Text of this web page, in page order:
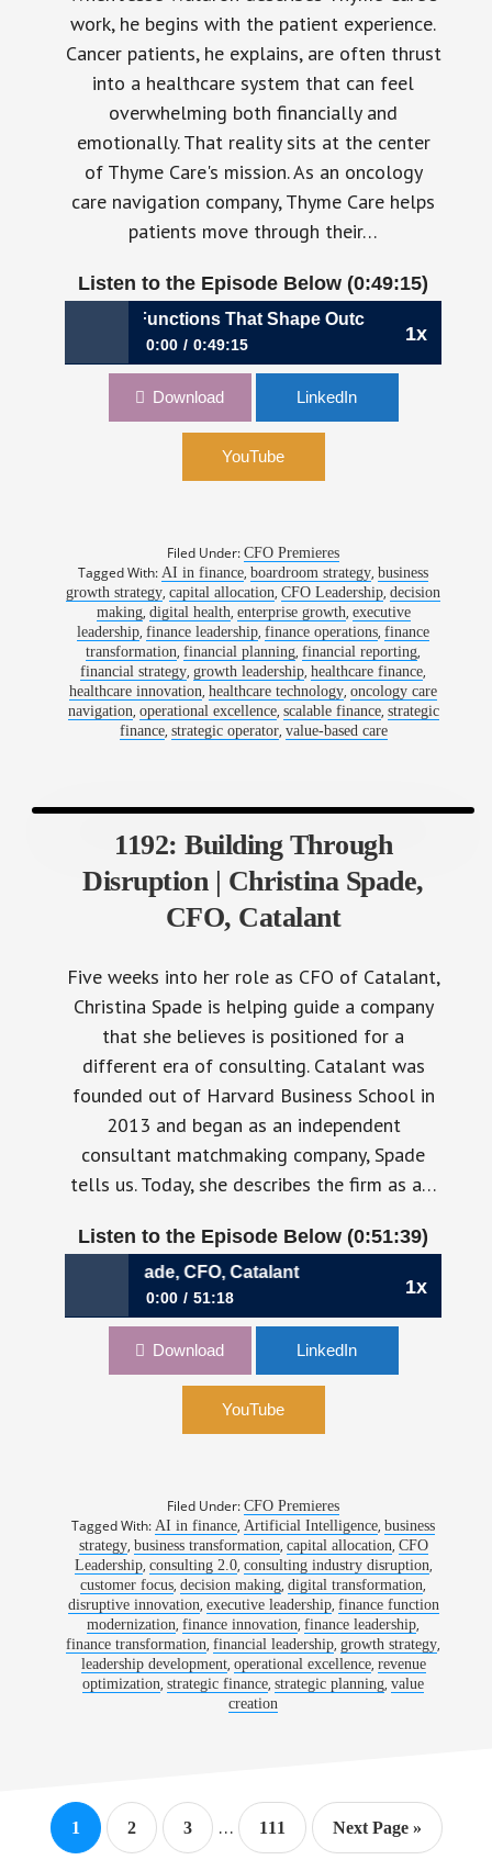
work, he begins with the patient experience.
Cancer patients, he explains, are often thrust
into a healthcare system that can feel
overwhelming both financially and
emotionally. That reality sits at the center
of Thyme Care's mission. As an oncology
care navigation company, Thyme Care helps
patients move through their…
Listen to the Episode Below (0:49:15)
1x
Functions That Shape Outcomes | Jesse Waldron,
0:00 0:49:15
1193: Building Finance Functions That Shape
Download LinkedIn
YouTube
Filed Under:CFO Premieres
Tagged With:AI in finance,boardroom strategy,business
growth strategy,capital allocation,CFO Leadership,decision
making, digital health, enterprise growth, executive
leadership,finance leadership,finance operations,finance
transformation,financial planning,financial reporting,
financial strategy,growth leadership,healthcare finance,
healthcare innovation,healthcare technology,oncology care
navigation, operational excellence, scalable finance, strategic
finance, strategic operator, value-based care
1192: Building Through
Disruption | Christina Spade,
CFO, Catalant
Five weeks into her role as CFO of Catalant,
Christina Spade is helping guide a company
that she believes is positioned for a
different era of consulting. Catalant was
founded out of Harvard Business School in
2013 and began as an independent
consultant matchmaking company, Spade
tells us. Today, she describes the firm as a…
Listen to the Episode Below (0:51:39)
1x
Spade, CFO, Catalant
0:00 51:18
1192: Building Through Disruption | Christina
Download LinkedIn
YouTube
Filed Under:CFO Premieres
Tagged With:AI in finance,Artificial Intelligence,business
strategy, business transformation, capital allocation, CFO
Leadership, consulting 2.0, consulting industry disruption,
customer focus,decision making,digital transformation,
disruptive innovation, executive leadership, finance function
modernization,finance innovation,finance leadership,
finance transformation,financial leadership,growth strategy,
leadership development, operational excellence, revenue
optimization,strategic finance,strategic planning,value
creation
Page
1 Page
2 Page
3
Interim
pages
… Page
111
Go
Next Page »